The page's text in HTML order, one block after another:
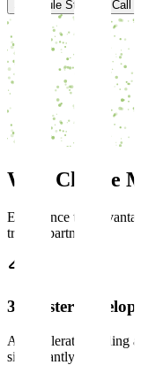
Schedule Strategy Call
Why Choose
Experience the
trusted partner.
3x Faster
AI-accelerated coding
significantly.